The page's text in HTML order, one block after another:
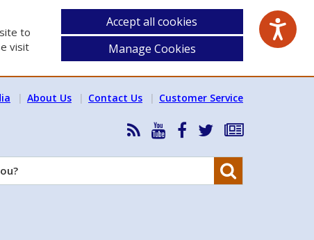
to
visit
Accept all cookies
Manage Cookies
About Us Contact Us Customer Service
RSS
News
Feed
HSA
YouTube
HSA
Facebook
Follow
on
Subscribe
our